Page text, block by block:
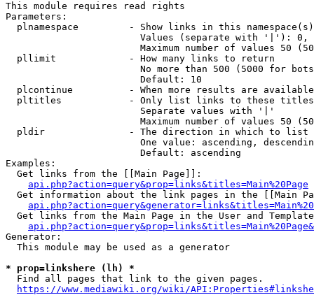
This module requires read rights
Parameters:
plnamespace         - Show links in this
Values (separate with '|'):
Maximum number of values 50
  pllimit             - How many links to return
No more than 500 (5000 for
                        Default: 10
plcontinue          - When more results are
pltitles            - Only list links to these
                        Separate values with '|'
Maximum number of values 50
  pldir               - The direction in which to list
One value: ascending,
                        Default: ascending
Examples:
  Get links from the [[Main Page]]:
api.php?action=query&prop=links&titles=Main%20Page
Get information about the link pages in the [[Main
Get links from the Main Page in the User and
Generator:
  This module may be used as a generator
* prop=linkshere (lh) *
  Find all pages that link to the given pages.
https://www.mediawiki.org/wiki/